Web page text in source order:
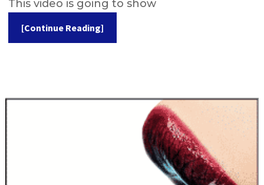
This video is going to show
[Continue Reading]